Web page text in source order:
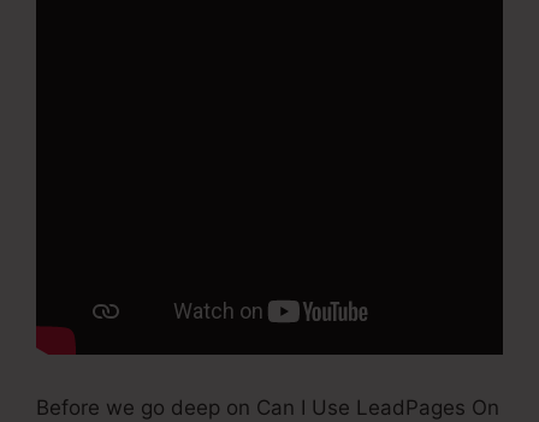
Before we go deep on Can I Use LeadPages On